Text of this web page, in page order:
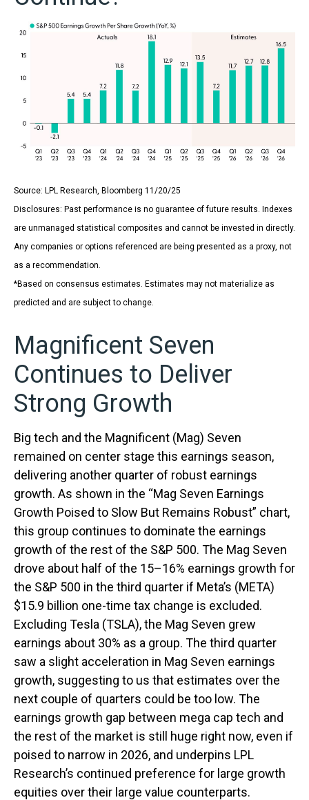
Source: LPL Research, Bloomberg 11/20/25
Disclosures: Past performance is no guarantee of future results. Indexes
are unmanaged statistical composites and cannot be invested in directly.
Any companies or options referenced are being presented as a proxy, not
as a recommendation.
*Based on consensus estimates. Estimates may not materialize as
predicted and are subject to change.
Magnificent Seven
Continues to Deliver
Strong Growth
Big tech and the Magnificent (Mag) Seven
remained on center stage this earnings season,
delivering another quarter of robust earnings
growth. As shown in the “Mag Seven Earnings
Growth Poised to Slow But Remains Robust” chart,
this group continues to dominate the earnings
growth of the rest of the S&P 500. The Mag Seven
drove about half of the 15–16% earnings growth for
the S&P 500 in the third quarter if Meta’s (META)
$15.9 billion one-time tax change is excluded.
Excluding Tesla (TSLA), the Mag Seven grew
earnings about 30% as a group. The third quarter
saw a slight acceleration in Mag Seven earnings
growth, suggesting to us that estimates over the
next couple of quarters could be too low. The
earnings growth gap between mega cap tech and
the rest of the market is still huge right now, even if
poised to narrow in 2026, and underpins LPL
Research’s continued preference for large growth
equities over their large value counterparts.